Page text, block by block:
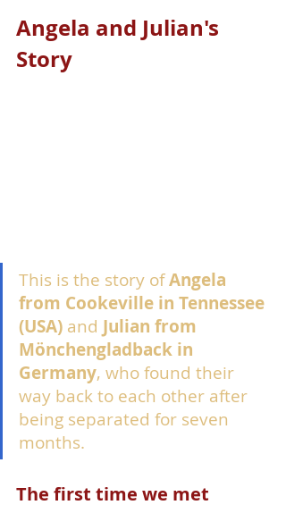
Angela and Julian's
Story
This is the story of Angela
from Cookeville in Tennessee
(USA) and Julian from
Mönchengladback in
Germany, who found their
way back to each other after
being separated for seven
months.
The first time we met